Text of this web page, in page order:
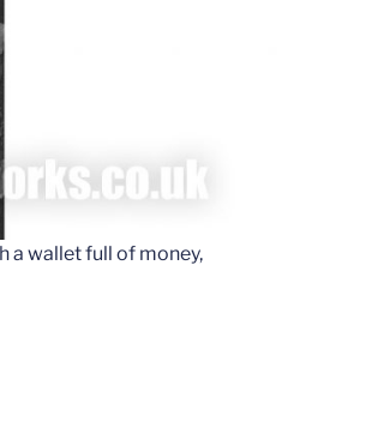
a wallet full of money,